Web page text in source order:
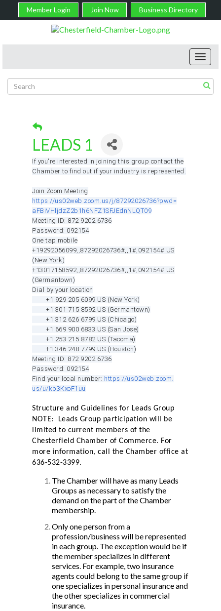
Member Login Join Now Business Directory
LEADS 1
If you're interested in joining this group contact the
Chamber to find out if your industry is represented.
Join Zoom Meeting
https://us02web.zoom.us/j/87292026736?pwd=
aFBiVHljdzZ2b1h6NFZ1SFJEdnNLQT09
Meeting ID: 872 9202 6736
Password: 092154
One tap mobile
+19292056099,,87292026736#,,1# ,092154# US
(New York)
+13017158592,,87292026736#,,1# ,092154# US
(Germantown)
Dial by your location
+1 929 205 6099 US (New York)
+1 301 715 8592 US (Germantown)
+1 312 626 6799 US (Chicago)
+1 669 900 6833 US (San Jose)
+1 253 215 8782 US (Tacoma)
+1 346 248 7799 US (Houston)
Meeting ID: 872 9202 6736
Password: 092154
Find your local number: https://us02web.zoom.
us/u/kb3KxoF1uu
Structure and Guidelines for Leads Group
NOTE: Leads Group participation will be
limited to current members of the
Chesterfield Chamber of Commerce. For
more information, call the Chamber office at
636-532-3399.
The Chamber will have as many Leads
Groups as necessary to satisfy the
demand on the part of the Chamber
membership.
Only one person from a
profession/business will be represented
in each group. The exception would be if
the member specializes in different
services. For example, two insurance
agents could belong to the same group if
one specializes in personal insurance and
the other specializes in commercial
insurance.